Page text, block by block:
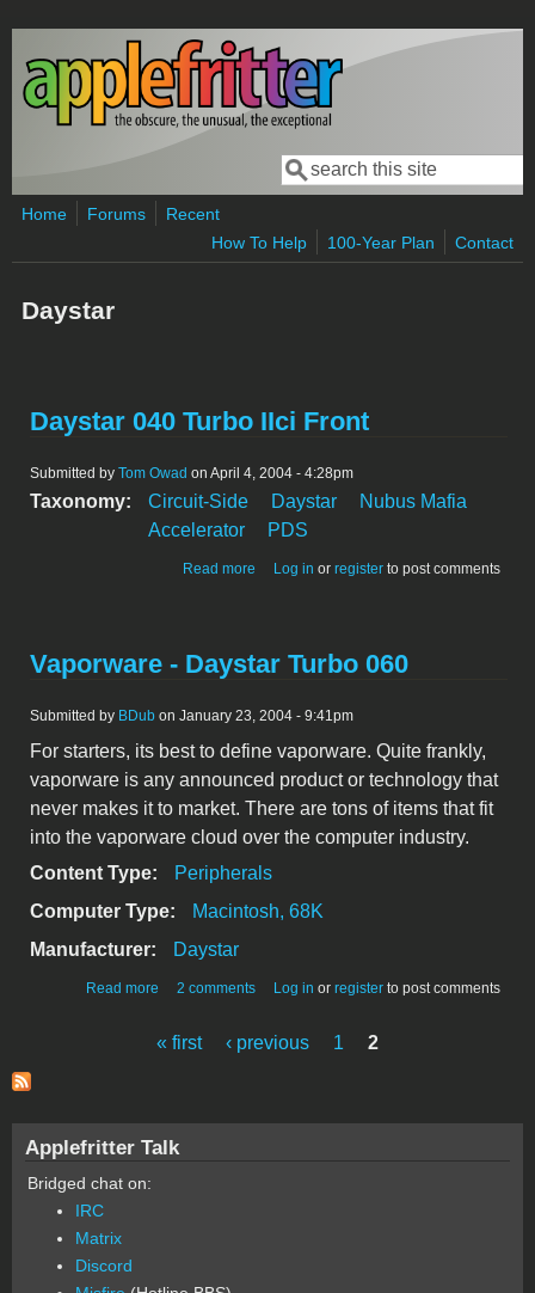
Skip to main content
Search form
Search
Home Forums
Recent
How To Help
100-Year Plan Contact
Daystar
Daystar 040 Turbo IIci Front
Submitted by Tom Owad on April 4, 2004 - 4:28pm
Taxonomy: Circuit-Side Daystar
Nubus Mafia
Accelerator
PDS
Read more about Daystar 040 Turbo IIci Front
Log in or register to post comments
Vaporware - Daystar Turbo 060
Submitted by BDub on January 23, 2004 - 9:41pm
For starters, its best to define vaporware. Quite frankly,
vaporware is any announced product or technology that
never makes it to market. There are tons of items that fit
into the vaporware cloud over the computer industry.
Content Type:
Peripherals
Computer Type:
Macintosh, 68K
Manufacturer:
Daystar
Read more about Vaporware - Daystar Turbo 060
2 comments Log in or register to post comments
Pages
« first ‹ previous 1 2
Applefritter Talk
Bridged chat on:
IRC
Matrix
Discord